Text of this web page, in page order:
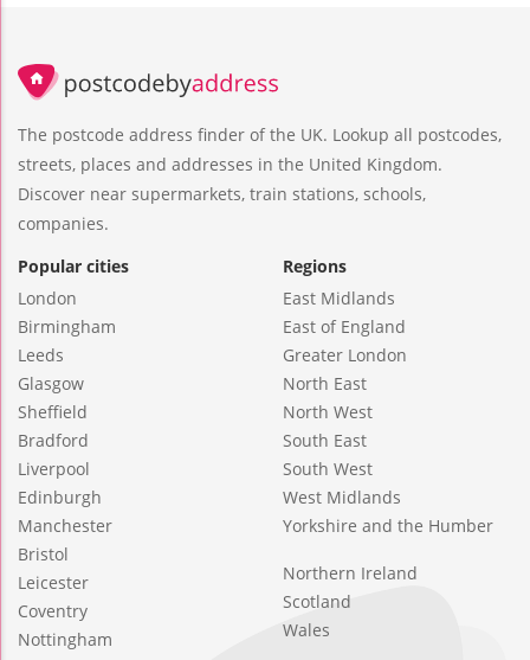
The postcode address finder of the UK. Lookup all postcodes,
streets, places and addresses in the United Kingdom.
Discover near supermarkets, train stations, schools,
companies.
Popular cities
London
Birmingham
Leeds
Glasgow
Sheffield
Bradford
Liverpool
Edinburgh
Manchester
Bristol
Leicester
Coventry
Nottingham
Regions
East Midlands
East of England
Greater London
North East
North West
South East
South West
West Midlands
Yorkshire and the Humber
Northern Ireland
Scotland
Wales